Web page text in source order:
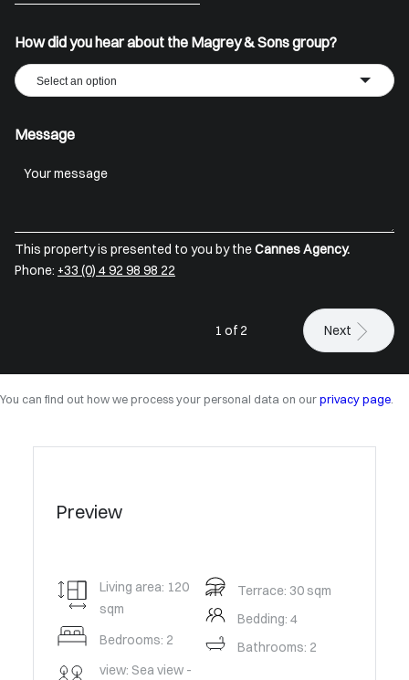
How did you hear about the Magrey & Sons group?
Select an option
Message
This property is presented to you by theCannes Agency.
Phone: +33 (0) 4 92 98 98 22
1 of 2 Next
You can find out how we process your personal data on our privacy page.
Preview
Living area: 120
sqm
Bedrooms: 2
view: Sea view -
Terrace: 30 sqm
Bedding: 4
Bathrooms: 2